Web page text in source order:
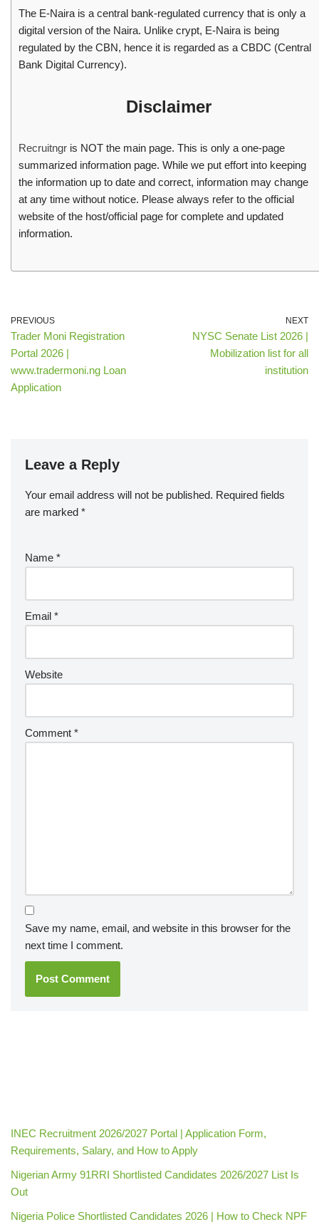
The E-Naira is a central bank-regulated currency that is only a
digital version of the Naira. Unlike crypt, E-Naira is being
regulated by the CBN, hence it is regarded as a CBDC (Central
Bank Digital Currency).
Disclaimer
Recruitngr is NOT the main page. This is only a one-page
summarized information page. While we put effort into keeping
the information up to date and correct, information may change
at any time without notice. Please always refer to the official
website of the host/official page for complete and updated
information.
PREVIOUS
Trader Moni Registration
Portal 2026 |
www.tradermoni.ng Loan
Application
NEXT
NYSC Senate List 2026 |
Mobilization list for all
institution
Leave a Reply
Your email address will not be published. Required fields
are marked *
Name *
Email *
Website
Comment *
Save my name, email, and website in this browser for the
next time I comment.
INEC Recruitment 2026/2027 Portal | Application Form,
Requirements, Salary, and How to Apply
Nigerian Army 91RRI Shortlisted Candidates 2026/2027 List Is
Out
Nigeria Police Shortlisted Candidates 2026 | How to Check NPF